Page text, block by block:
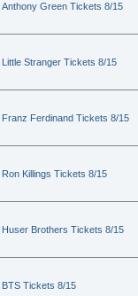
Anthony Green Tickets 8/15
Little Stranger Tickets 8/15
Franz Ferdinand Tickets 8/15
Ron Killings Tickets 8/15
Huser Brothers Tickets 8/15
BTS Tickets 8/15